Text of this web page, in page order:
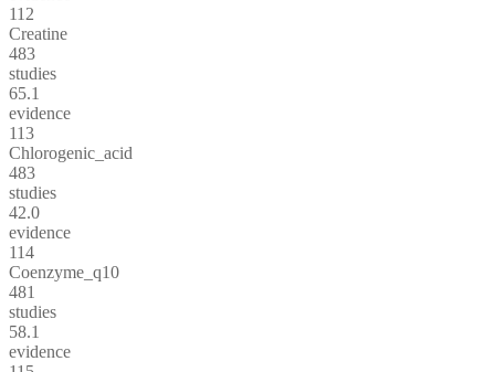
112
Creatine
483
studies
65.1
evidence
113
Chlorogenic_acid
483
studies
42.0
evidence
114
Coenzyme_q10
481
studies
58.1
evidence